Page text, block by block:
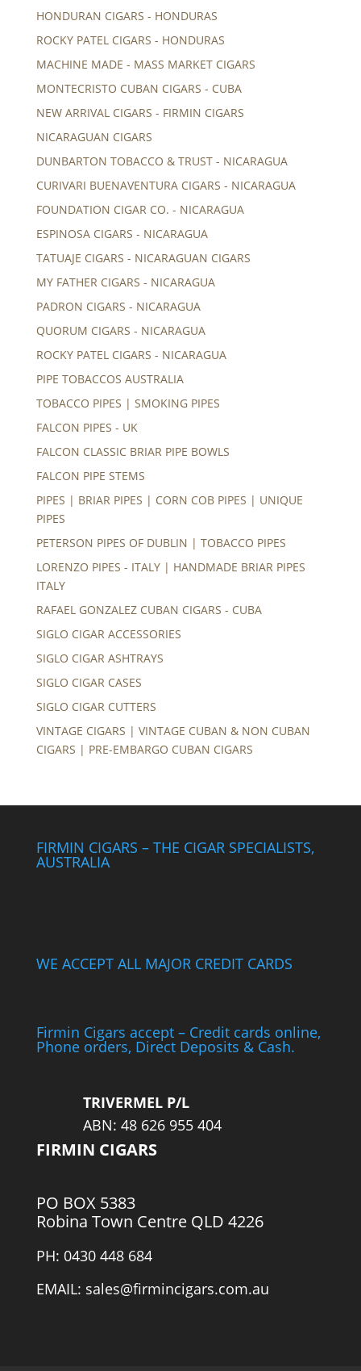
HONDURAN CIGARS - HONDURAS
ROCKY PATEL CIGARS - HONDURAS
MACHINE MADE - MASS MARKET CIGARS
MONTECRISTO CUBAN CIGARS - CUBA
NEW ARRIVAL CIGARS - FIRMIN CIGARS
NICARAGUAN CIGARS
DUNBARTON TOBACCO & TRUST - NICARAGUA
CURIVARI BUENAVENTURA CIGARS - NICARAGUA
FOUNDATION CIGAR CO. - NICARAGUA
ESPINOSA CIGARS - NICARAGUA
TATUAJE CIGARS - NICARAGUAN CIGARS
MY FATHER CIGARS - NICARAGUA
PADRON CIGARS - NICARAGUA
QUORUM CIGARS - NICARAGUA
ROCKY PATEL CIGARS - NICARAGUA
PIPE TOBACCOS AUSTRALIA
TOBACCO PIPES | SMOKING PIPES
FALCON PIPES - UK
FALCON CLASSIC BRIAR PIPE BOWLS
FALCON PIPE STEMS
PIPES | BRIAR PIPES | CORN COB PIPES | UNIQUE
PIPES
PETERSON PIPES OF DUBLIN | TOBACCO PIPES
LORENZO PIPES - ITALY | HANDMADE BRIAR PIPES
ITALY
RAFAEL GONZALEZ CUBAN CIGARS - CUBA
SIGLO CIGAR ACCESSORIES
SIGLO CIGAR ASHTRAYS
SIGLO CIGAR CASES
SIGLO CIGAR CUTTERS
VINTAGE CIGARS | VINTAGE CUBAN & NON CUBAN
CIGARS | PRE-EMBARGO CUBAN CIGARS
FIRMIN CIGARS – THE CIGAR SPECIALISTS,
AUSTRALIA
WE ACCEPT ALL MAJOR CREDIT CARDS
Firmin Cigars accept – Credit cards online,
Phone orders, Direct Deposits & Cash.
TRIVERMEL P/L
ABN: 48 626 955 404
FIRMIN CIGARS
PO BOX 5383
Robina Town Centre QLD 4226
PH: 0430 448 684
EMAIL: sales@firmincigars.com.au